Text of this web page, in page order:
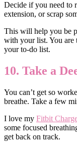
Decide if you need to
extension, or scrap
This will help you be
with your list. You are
your to-do list.
10. Take a
You can’t get so
breathe. Take a few
I love my Fitbit
some focused
get back on track.